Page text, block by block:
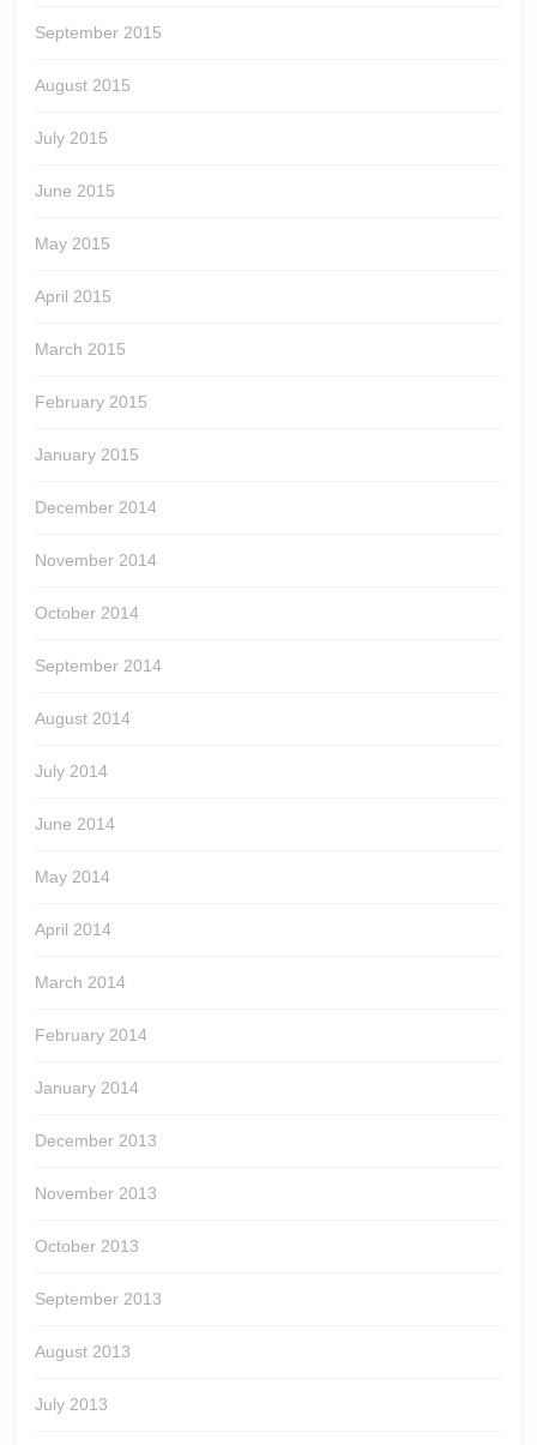
September 2015
August 2015
July 2015
June 2015
May 2015
April 2015
March 2015
February 2015
January 2015
December 2014
November 2014
October 2014
September 2014
August 2014
July 2014
June 2014
May 2014
April 2014
March 2014
February 2014
January 2014
December 2013
November 2013
October 2013
September 2013
August 2013
July 2013